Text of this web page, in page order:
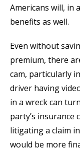
Americans will, in
benefits as well.
Even without
premium, there
cam, particularly
driver having
in a wreck can
party’s insurance
litigating a claim
would be more